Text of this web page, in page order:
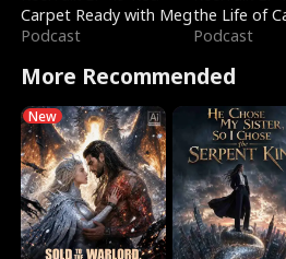
Carpet Ready with Meg
Podcast
the Life of
Mart &
Podcast
More Recommended
New